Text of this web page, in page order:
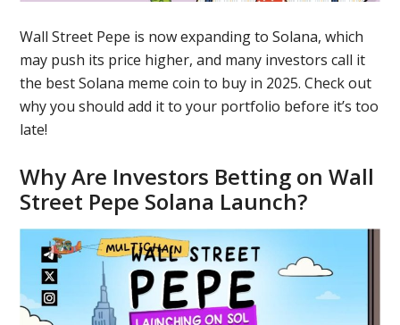
Wall Street Pepe is now expanding to Solana, which
may push its price higher, and many investors call it
the best Solana meme coin to buy in 2025. Check out
why you should add it to your portfolio before it’s too
late!
Why Are Investors Betting on Wall
Street Pepe Solana Launch?